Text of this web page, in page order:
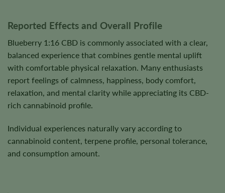
Reported Effects and Overall Profile
Blueberry 1:16 CBD is commonly associated with a clear,
balanced experience that combines gentle mental uplift
with comfortable physical relaxation. Many enthusiasts
report feelings of calmness, happiness, body comfort,
relaxation, and mental clarity while appreciating its CBD-
rich cannabinoid profile.
Individual experiences naturally vary according to
cannabinoid content, terpene profile, personal tolerance,
and consumption amount.